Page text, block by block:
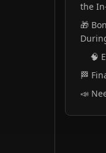
the
🎁
🧠
🏁
📣